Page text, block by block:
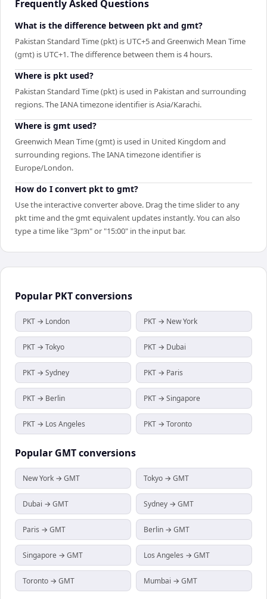
Frequently Asked Questions
What is the difference between pkt and gmt?
Pakistan Standard Time (pkt) is UTC+5 and Greenwich Mean Time
(gmt) is UTC+1. The difference between them is 4 hours.
Where is pkt used?
Pakistan Standard Time (pkt) is used in Pakistan and surrounding
regions. The IANA timezone identifier is Asia/Karachi.
Where is gmt used?
Greenwich Mean Time (gmt) is used in United Kingdom and
surrounding regions. The IANA timezone identifier is
Europe/London.
How do I convert pkt to gmt?
Use the interactive converter above. Drag the time slider to any
pkt time and the gmt equivalent updates instantly. You can also
type a time like "3pm" or "15:00" in the input bar.
Popular PKTconversions
PKT → London PKT → New York
PKT → Tokyo PKT → Dubai
PKT → Sydney PKT → Paris
PKT → Berlin PKT → Singapore
PKT → Los Angeles PKT → Toronto
Popular GMTconversions
New York → GMT Tokyo → GMT
Dubai → GMT Sydney → GMT
Paris → GMT Berlin → GMT
Singapore → GMT Los Angeles → GMT
Toronto → GMT Mumbai → GMT